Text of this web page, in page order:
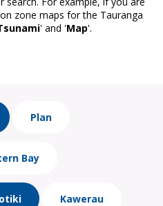
zone maps for the Tauranga
' and 'Map'.
Plan
Bay
Kawerau